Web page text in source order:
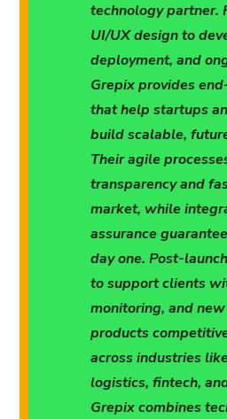
technology partner.
UI/UX design to
deployment, and
Grepix provides
that help startups
build scalable,
Their agile
transparency and
market, while
assurance
day one. Post-
to support clients
monitoring, and
products
across industries
logistics, fintech,
Grepix combines